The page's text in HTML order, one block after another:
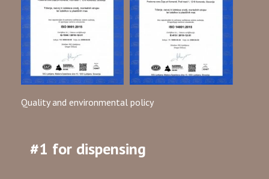
Quality and environmental policy
#1 for dispensing